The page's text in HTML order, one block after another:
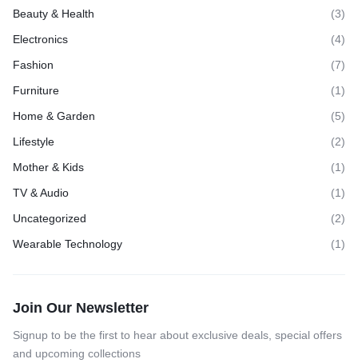
Beauty & Health
(3)
Electronics
(4)
Fashion
(7)
Furniture
(1)
Home & Garden
(5)
Lifestyle
(2)
Mother & Kids
(1)
TV & Audio
(1)
Uncategorized
(2)
Wearable Technology
(1)
Join Our Newsletter
Signup to be the first to hear about exclusive deals, special offers
and upcoming collections